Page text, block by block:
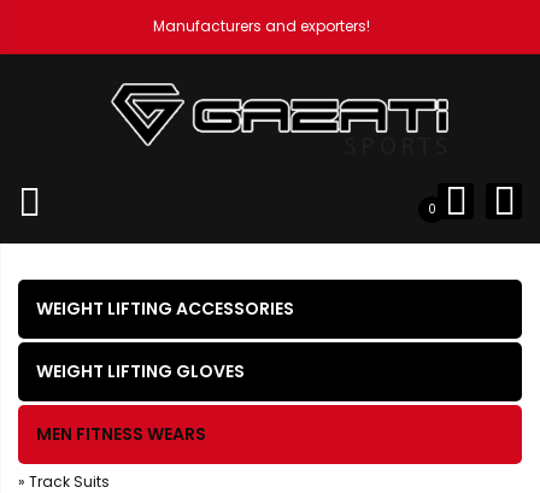
Manufacturers and exporters!
0
Men Fitness Wears
WEIGHT LIFTING ACCESSORIES
WEIGHT LIFTING GLOVES
MEN FITNESS WEARS
» Track Suits